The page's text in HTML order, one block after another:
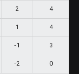
2 4
1 4
-1 3
-2 0